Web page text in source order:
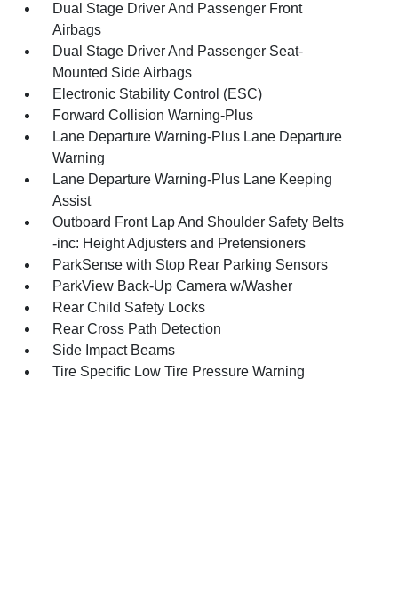
Dual Stage Driver And Passenger Front
Airbags
Dual Stage Driver And Passenger Seat-
Mounted Side Airbags
Electronic Stability Control (ESC)
Forward Collision Warning-Plus
Lane Departure Warning-Plus Lane Departure
Warning
Lane Departure Warning-Plus Lane Keeping
Assist
Outboard Front Lap And Shoulder Safety Belts
-inc: Height Adjusters and Pretensioners
ParkSense with Stop Rear Parking Sensors
ParkView Back-Up Camera w/Washer
Rear Child Safety Locks
Rear Cross Path Detection
Side Impact Beams
Tire Specific Low Tire Pressure Warning